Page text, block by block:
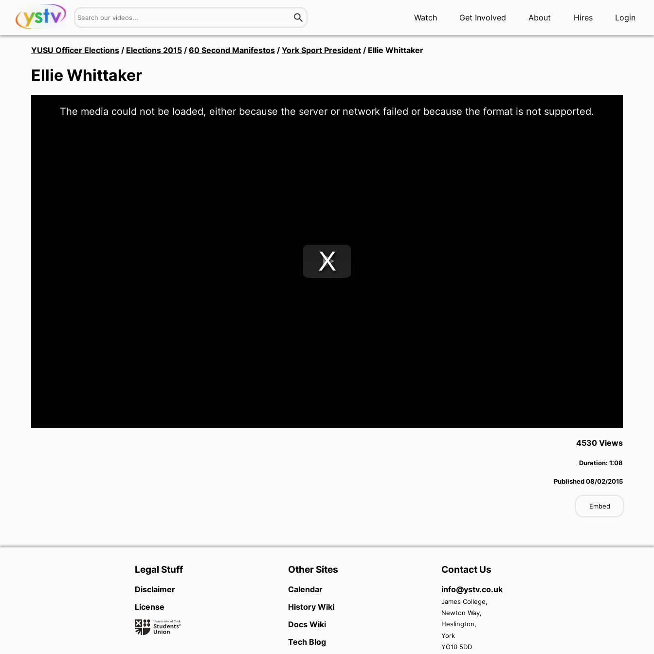
Watch Get Involved About Hires Login
YUSU Officer Elections / Elections 2015 / 60 Second Manifestos / York Sport President / Ellie Whittaker
Ellie Whittaker
Play
The media could not be loaded, either because the server or network failed or because the format is not supported.
4530 Views
Duration: 1:08
Published08/02/2015
Embed
Legal Stuff
Disclaimer
License
Other Sites
Calendar
History Wiki
Docs Wiki
Tech Blog
Contact Us
info@ystv.co.uk
James College,
Newton Way,
Heslington,
York
YO10 5DD